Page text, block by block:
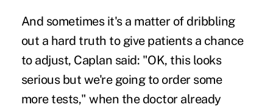
And sometimes it's a matter of dribbling
out a hard truth to give patients a chance
to adjust, Caplan said: "OK, this looks
serious but we're going to order some
more tests," when the doctor already